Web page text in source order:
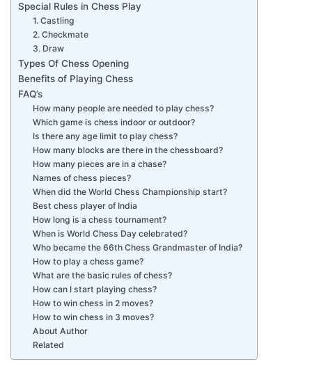
Special Rules in Chess Play
1. Castling
2. Checkmate
3. Draw
Types Of Chess Opening
Benefits of Playing Chess
FAQ’s
How many people are needed to play chess?
Which game is chess indoor or outdoor?
Is there any age limit to play chess?
How many blocks are there in the chessboard?
How many pieces are in a chase?
Names of chess pieces?
When did the World Chess Championship start?
Best chess player of India
How long is a chess tournament?
When is World Chess Day celebrated?
Who became the 66th Chess Grandmaster of India?
How to play a chess game?
What are the basic rules of chess?
How can I start playing chess?
How to win chess in 2 moves?
How to win chess in 3 moves?
About Author
Related